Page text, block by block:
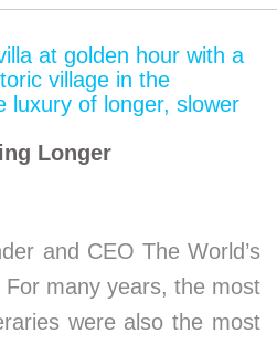
Longer
and CEO The World’s
many years, the most
were also the most